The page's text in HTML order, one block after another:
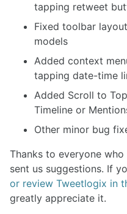
tapping retweet
Fixed toolbar
models
Added context
tapping date-time
Added Scroll to
Timeline or
Other minor bug
Thanks to everyone
sent us suggestions. If
or review Tweetlogix in
greatly appreciate it.